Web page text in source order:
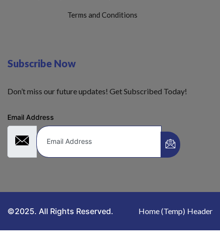
Terms and Conditions
Subscribe Now
Don’t miss our future updates! Get Subscribed Today!
Email Address
©2025. All Rights Reserved. Home (Temp) Header